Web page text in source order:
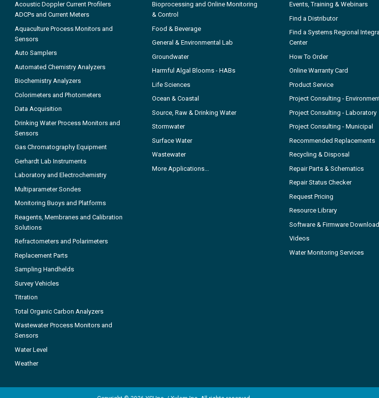
Acoustic Doppler Current Profilers
ADCPs and Current Meters
Aquaculture Process Monitors and
Sensors
Auto Samplers
Automated Chemistry Analyzers
Biochemistry Analyzers
Colorimeters and Photometers
Data Acquisition
Drinking Water Process Monitors and
Sensors
Gas Chromatography Equipment
Gerhardt Lab Instruments
Laboratory and Electrochemistry
Multiparameter Sondes
Monitoring Buoys and Platforms
Reagents, Membranes and Calibration
Solutions
Refractometers and Polarimeters
Replacement Parts
Sampling Handhelds
Survey Vehicles
Titration
Total Organic Carbon Analyzers
Wastewater Process Monitors and
Sensors
Water Level
Weather
Bioprocessing and Online Monitoring
& Control
Food & Beverage
General & Environmental Lab
Groundwater
Harmful Algal Blooms - HABs
Life Sciences
Ocean & Coastal
Source, Raw & Drinking Water
Stormwater
Surface Water
Wastewater
More Applications...
Events, Training & Webinars
Find a Distributor
Find a Systems Regional
Center
How To Order
Online Warranty Card
Product Service
Project Consulting -
Project Consulting - Laboratory
Project Consulting - Municipal
Recommended Replacements
Recycling & Disposal
Repair Parts & Schematics
Repair Status Checker
Request Pricing
Resource Library
Software & Firmware
Videos
Water Monitoring Services